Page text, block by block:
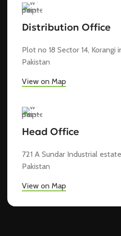
Distribution Office
Plot no 18 Sector 14, Korangi
Pakistan
View on Map
Head Office
721 A Sundar Industrial
Pakistan
View on Map